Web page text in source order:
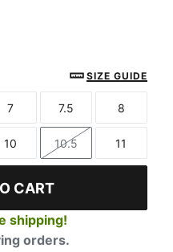
SIZE GUIDE
Size
7
Size
7.5
Size
8
Size
10
Size
10.5
Size
11
CART
shipping!
orders.